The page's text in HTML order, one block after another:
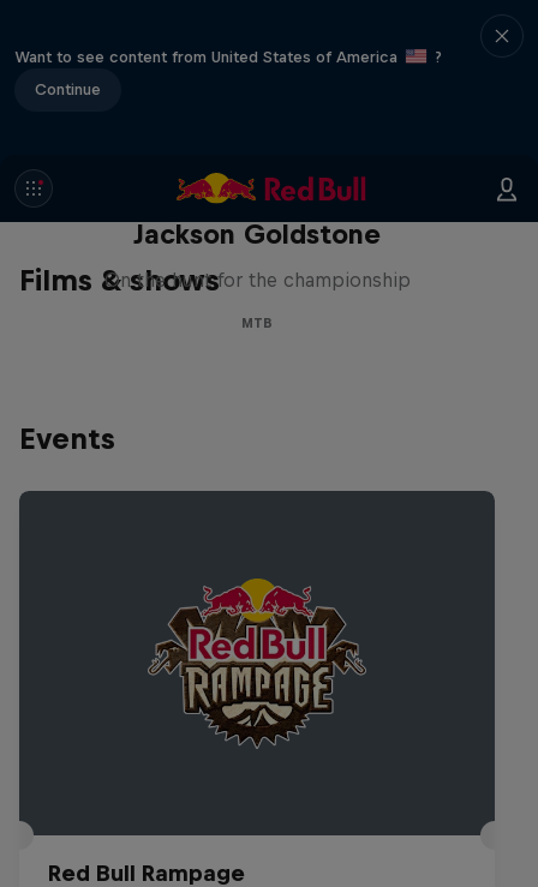
Want to see content from United States of America
?
Continue
Films & shows
The Search for Milliseconds:
Jackson Goldstone
On the hunt for the championship
MTB
Events
Red Bull Rampage